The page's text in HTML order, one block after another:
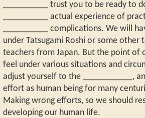
__________ trust you to be ready to
__________ actual experience of
__________ complications. We will
under Tatsugami Roshi or some other
teachers from Japan. But the point of
feel under various situations and
adjust yourself to the ___________,
effort as human being for many
Making wrong efforts, so we should
developing our human life.